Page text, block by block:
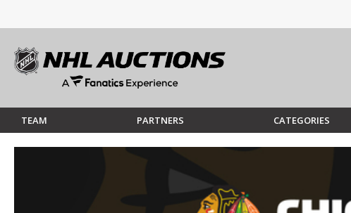
TEAM PARTNERS CATEGORIES